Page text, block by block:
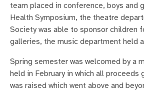
team placed in conference, boys
Health Symposium, the theatre
Society was able to sponsor
galleries, the music department held
Spring semester was welcomed by a
held in February in which all
was raised which went above and